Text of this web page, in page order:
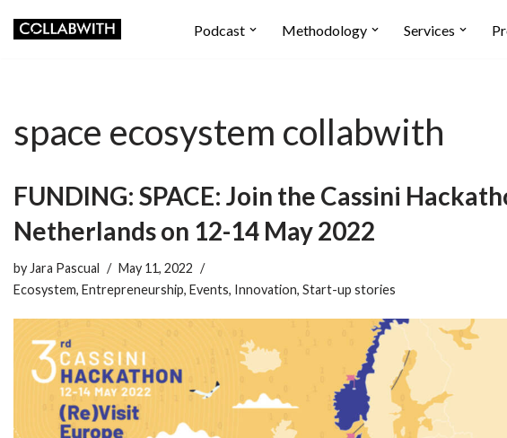
Podcast Methodology Services
space ecosystem collabwith
FUNDING: SPACE: Join the Cassini
Netherlands on 12-14 May 2022
by Jara Pascual
May 11, 2022
Ecosystem, Entrepreneurship, Events, Innovation, Start-up stories